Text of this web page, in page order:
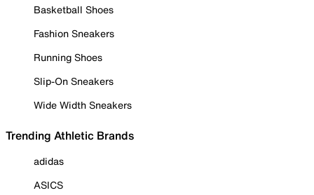
Basketball Shoes
Fashion Sneakers
Running Shoes
Slip-On Sneakers
Wide Width Sneakers
Trending Athletic Brands
adidas
ASICS